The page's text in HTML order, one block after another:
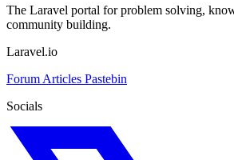
The Laravel portal for problem solving,
community building.
Laravel.io
Forum Articles Pastebin
Socials